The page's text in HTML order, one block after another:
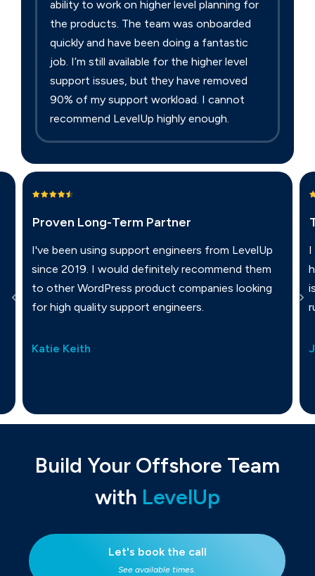
ability to work on higher level planning for
the products. The team was onboarded
quickly and have been doing a fantastic
job. I’m still available for the higher level
support issues, but they have removed
90% of my support workload. I cannot
recommend LevelUp highly enough.
Proven Long-Term Partner
I've been using support engineers from LevelUp
since 2019. I would definitely recommend them
to other WordPress product companies looking
for high quality support engineers.
Katie Keith
I
Build Your Offshore Team
with LevelUp
Let's book the call
See available times.